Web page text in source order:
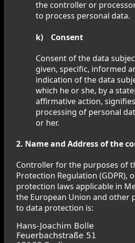
the controller or
to process personal data.
k) Consent
Consent of the data
given, specific, informed
indication of the data
which he or she, by a
affirmative action,
processing of personal
or her.
2. Name and Address of the
Controller for the purposes of
Protection Regulation (GDPR),
protection laws applicable in
the European Union and other
to data protection is: